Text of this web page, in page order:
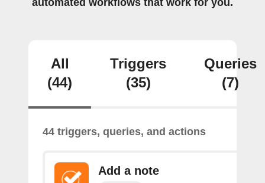
automated workflows that work for you.
All
(44)
Triggers
(35)
Queries
(7)
44 triggers, queries, and actions
Add a note